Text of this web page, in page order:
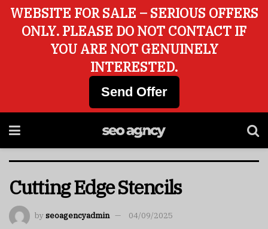
Cutting Edge Stencils
byseoagencyadmin 04/09/2025
WEBSITE FOR SALE – SERIOUS OFFERS
ONLY. PLEASE DO NOT CONTACT IF
YOU ARE NOT GENUINELY
INTERESTED.
Send Offer